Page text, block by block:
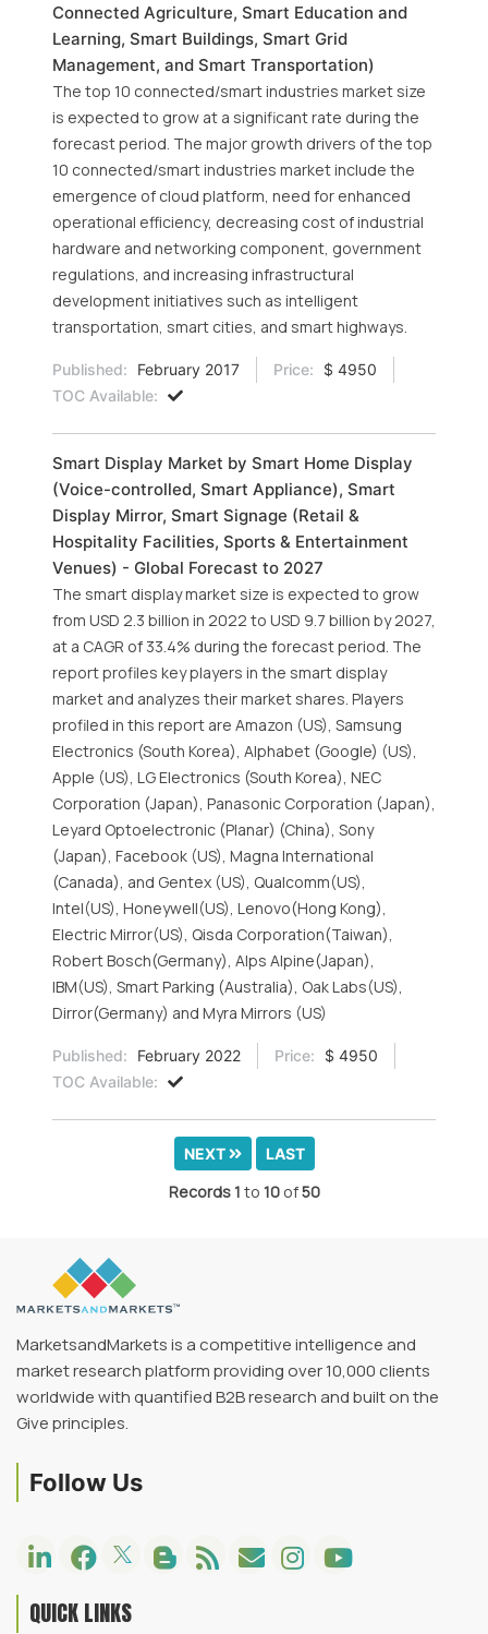
Connected Agriculture, Smart Education and
Learning, Smart Buildings, Smart Grid
Management, and Smart Transportation)
The top 10 connected/smart industries market size
is expected to grow at a significant rate during the
forecast period. The major growth drivers of the top
10 connected/smart industries market include the
emergence of cloud platform, need for enhanced
operational efficiency, decreasing cost of industrial
hardware and networking component, government
regulations, and increasing infrastructural
development initiatives such as intelligent
transportation, smart cities, and smart highways.
Published: February 2017 Price:
$ 4950
TOC Available:
Smart Display Market by Smart Home Display
(Voice-controlled, Smart Appliance), Smart
Display Mirror, Smart Signage (Retail &
Hospitality Facilities, Sports & Entertainment
Venues) - Global Forecast to 2027
The smart display market size is expected to grow
from USD 2.3 billion in 2022 to USD 9.7 billion by 2027,
at a CAGR of 33.4% during the forecast period. The
report profiles key players in the smart display
market and analyzes their market shares. Players
profiled in this report are Amazon (US), Samsung
Electronics (South Korea), Alphabet (Google) (US),
Apple (US), LG Electronics (South Korea), NEC
Corporation (Japan), Panasonic Corporation (Japan),
Leyard Optoelectronic (Planar) (China), Sony
(Japan), Facebook (US), Magna International
(Canada), and Gentex (US), Qualcomm(US),
Intel(US), Honeywell(US), Lenovo(Hong Kong),
Electric Mirror(US), Qisda Corporation(Taiwan),
Robert Bosch(Germany), Alps Alpine(Japan),
IBM(US), Smart Parking (Australia), Oak Labs(US),
Dirror(Germany) and Myra Mirrors (US)
Published: February 2022 Price:
$ 4950
TOC Available:
NEXT LAST
Records1 to 10of50
MarketsandMarkets is a competitive intelligence and
market research platform providing over 10,000 clients
worldwide with quantified B2B research and built on the
Give principles.
Follow Us
QUICK LINKS